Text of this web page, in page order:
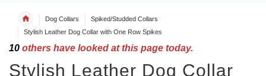
Dog Collars
Spiked/Studded Collars
Stylish Leather Dog Collar with One Row Spikes
10 others have looked at this page today.
Stylish Leather Dog Collar